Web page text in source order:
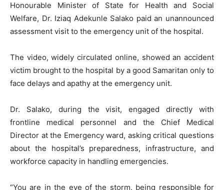
Honourable Minister of State for Health and Social
Welfare, Dr. Iziaq Adekunle Salako paid an unannounced
assessment visit to the emergency unit of the hospital.
The video, widely circulated online, showed an accident
victim brought to the hospital by a good Samaritan only to
face delays and apathy at the emergency unit.
Dr. Salako, during the visit, engaged directly with
frontline medical personnel and the Chief Medical
Director at the Emergency ward, asking critical questions
about the hospital’s preparedness, infrastructure, and
workforce capacity in handling emergencies.
“You are in the eye of the storm, being responsible for